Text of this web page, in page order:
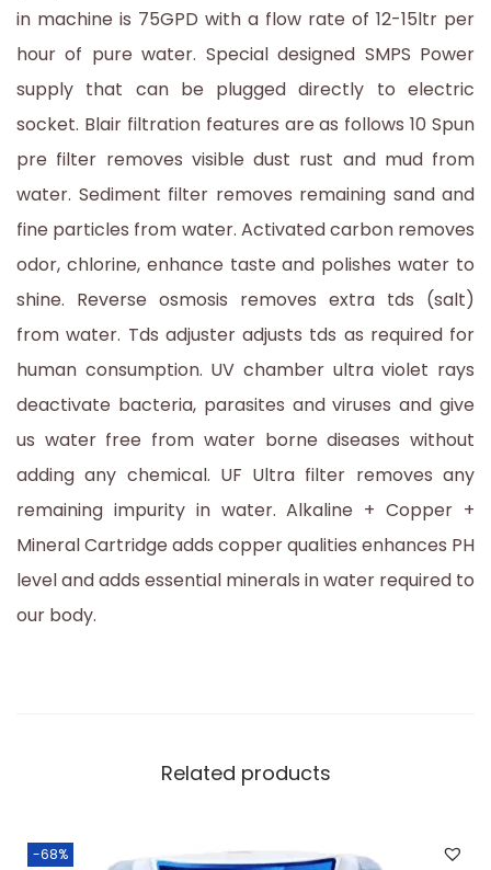
in machine is 75GPD with a flow rate of 12-15ltr per
hour of pure water. Special designed SMPS Power
supply that can be plugged directly to electric
socket. Blair filtration features are as follows 10 Spun
pre filter removes visible dust rust and mud from
water. Sediment filter removes remaining sand and
fine particles from water. Activated carbon removes
odor, chlorine, enhance taste and polishes water to
shine. Reverse osmosis removes extra tds (salt)
from water. Tds adjuster adjusts tds as required for
human consumption. UV chamber ultra violet rays
deactivate bacteria, parasites and viruses and give
us water free from water borne diseases without
adding any chemical. UF Ultra filter removes any
remaining impurity in water. Alkaline + Copper +
Mineral Cartridge adds copper qualities enhances PH
level and adds essential minerals in water required to
our body.
Related products
-68%